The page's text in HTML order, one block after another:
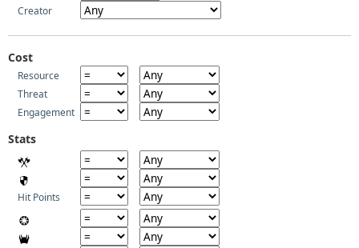
Creator
Cost
Resource
Threat
Engagement
Stats
Hit Points